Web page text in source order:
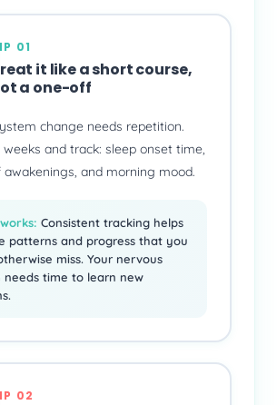
01
it like a short course,
a one-off
change needs repetition.
weeks and track: sleep onset time,
awakenings, and morning mood.
Consistent tracking helps
patterns and progress that you
miss. Your nervous
needs time to learn new
02